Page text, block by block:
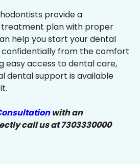
provide a
treatment plan with proper
help you start your dental
confidentially from the comfort
easy access to dental care,
dental support is available
with an
call us at 7303330000